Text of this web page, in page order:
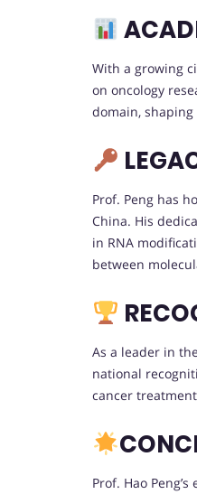
With a growing
on oncology
domain,
Prof. Peng has
China. His
in RNA
between
As a leader in
national
cancer
Prof. Hao